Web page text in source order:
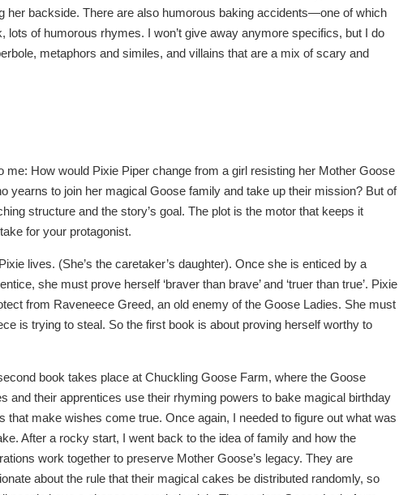
her backside. There are also humorous baking accidents—one of which
lots of humorous rhymes. I won’t give away anymore specifics, but I do
metaphors and similes, and villains that are a mix of scary and
How would Pixie Piper change from a girl resisting her Mother Goose
yearns to join her magical Goose family and take up their mission? But of
structure and the story’s goal. The plot is the motor that keeps it
for your protagonist.
lives. (She’s the caretaker’s daughter). Once she is enticed by a
she must prove herself ‘braver than brave’ and ‘truer than true’. Pixie
from Raveneece Greed, an old enemy of the Goose Ladies. She must
is trying to steal. So the first book is about proving herself worthy to
book takes place at Chuckling Goose Farm, where the Goose
and their apprentices use their rhyming powers to bake magical birthday
that make wishes come true. Once again, I needed to figure out what was
After a rocky start, I went back to the idea of family and how the
work together to preserve Mother Goose’s legacy. They are
about the rule that their magical cakes be distributed randomly, so